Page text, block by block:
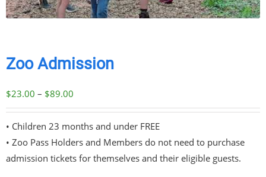
Zoo Admission
$23.00 – $89.00
range:
$23.00
through
$89.00
• Children 23 months and under FREE
• Zoo Pass Holders and Members do not need to purchase
admission tickets for themselves and their eligible guests.